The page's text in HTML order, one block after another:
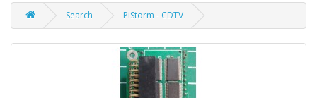
Search PiStorm - CDTV